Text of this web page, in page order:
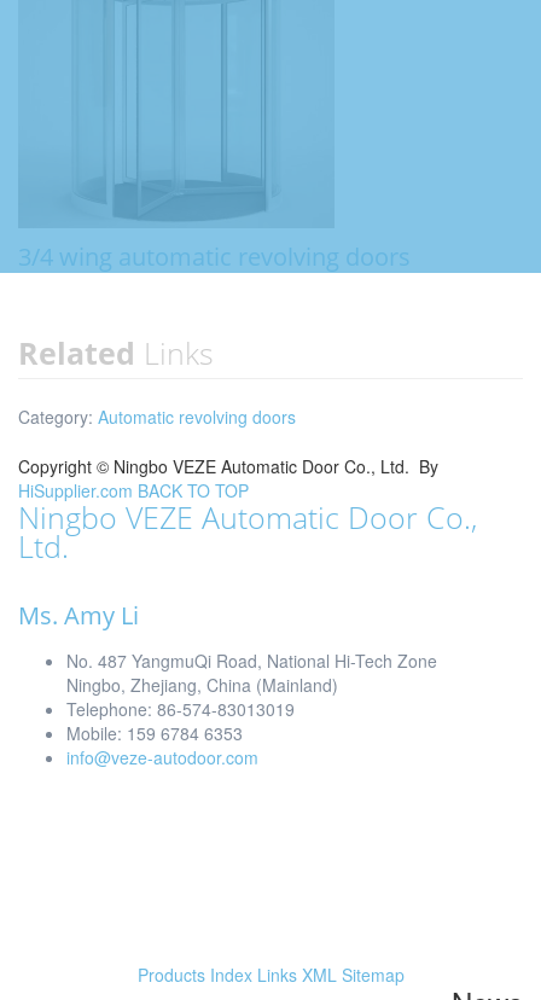
3/4 wing automatic revolving doors
Related Links
Category: Automatic revolving doors
Copyright © Ningbo VEZE Automatic Door Co., Ltd. By
HiSupplier.com BACK TO TOP
Ningbo VEZE Automatic Door Co.,
Ltd.
Ms. Amy Li
No. 487 YangmuQi Road, National Hi-Tech Zone
Ningbo, Zhejiang, China (Mainland)
Telephone: 86-574-83013019
Mobile: 159 6784 6353
info@veze-autodoor.com
Products Index Links XML Sitemap